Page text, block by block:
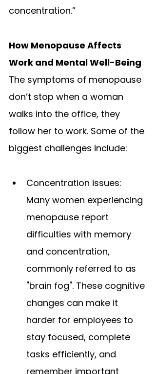
concentration.”
How Menopause Affects
Work and Mental Well-Being
The symptoms of menopause
don’t stop when a woman
walks into the office, they
follow her to work. Some of the
biggest challenges include:
Concentration issues:
Many women experiencing
menopause report
difficulties with memory
and concentration,
commonly referred to as
"brain fog". These cognitive
changes can make it
harder for employees to
stay focused, complete
tasks efficiently, and
remember important